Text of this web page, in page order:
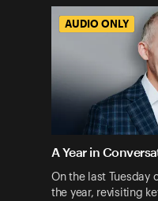
AUDIO ONLY
A Year in
On the last Tuesday
the year, revisiting